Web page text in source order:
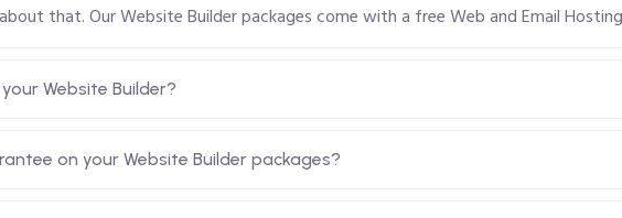
that. Our Website Builder packages come with a free Web and Email
Website Builder?
on your Website Builder packages?